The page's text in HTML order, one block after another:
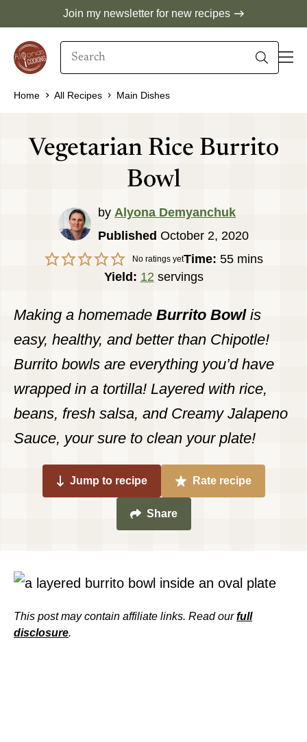
content
Join my newsletter for new recipes
Search
Home All Recipes Main Dishes
Vegetarian Rice Burrito
Bowl
by Alyona Demyanchuk
Published October 2, 2020
No ratings yetTime: 55minutes
mins
Yield: 12 servings
Making a homemade Burrito Bowlis
easy, healthy, and better than Chipotle!
Burrito bowls are everything you’d have
wrapped in a tortilla! Layered with rice,
beans, fresh salsa, and Creamy Jalapeno
Sauce, your sure to clean your plate!
Jump to recipe Rate recipe
Share
This post may contain affiliate links. Read ourfull
disclosure.